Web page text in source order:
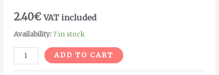
2.40€ VAT included
Availability:7 in stock
ADD TO CART